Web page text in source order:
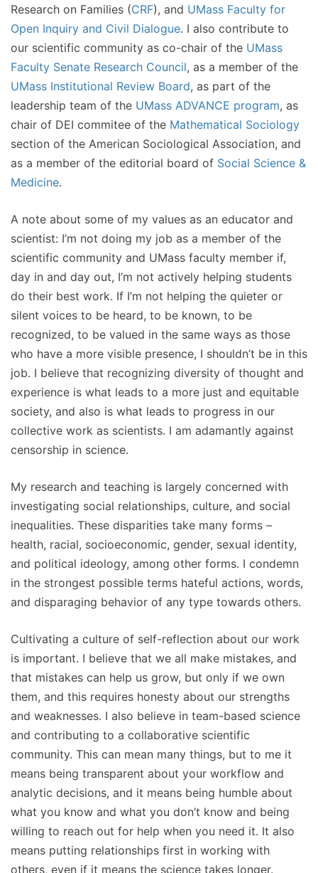
Research on Families (CRF), and UMass Faculty for
Open Inquiry and Civil Dialogue. I also contribute to
our scientific community as co-chair of the UMass
Faculty Senate Research Council, as a member of the
UMass Institutional Review Board, as part of the
leadership team of the UMass ADVANCE program, as
chair of DEI commitee of the Mathematical Sociology
section of the American Sociological Association, and
as a member of the editorial board of Social Science &
Medicine.
A note about some of my values as an educator and
scientist: I’m not doing my job as a member of the
scientific community and UMass faculty member if,
day in and day out, I’m not actively helping students
do their best work. If I’m not helping the quieter or
silent voices to be heard, to be known, to be
recognized, to be valued in the same ways as those
who have a more visible presence, I shouldn’t be in this
job. I believe that recognizing diversity of thought and
experience is what leads to a more just and equitable
society, and also is what leads to progress in our
collective work as scientists. I am adamantly against
censorship in science.
My research and teaching is largely concerned with
investigating social relationships, culture, and social
inequalities. These disparities take many forms –
health, racial, socioeconomic, gender, sexual identity,
and political ideology, among other forms. I condemn
in the strongest possible terms hateful actions, words,
and disparaging behavior of any type towards others.
Cultivating a culture of self-reflection about our work
is important. I believe that we all make mistakes, and
that mistakes can help us grow, but only if we own
them, and this requires honesty about our strengths
and weaknesses. I also believe in team-based science
and contributing to a collaborative scientific
community. This can mean many things, but to me it
means being transparent about your workflow and
analytic decisions, and it means being humble about
what you know and what you don’t know and being
willing to reach out for help when you need it. It also
means putting relationships first in working with
others, even if it means the science takes longer.